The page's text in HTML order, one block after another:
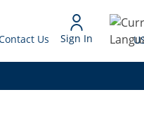
Us Sign In